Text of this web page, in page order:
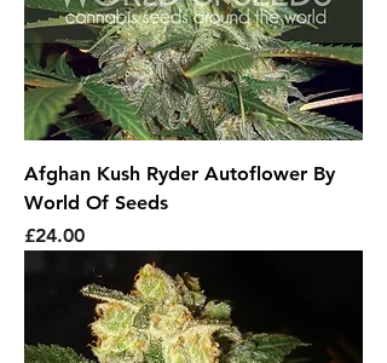
Afghan Kush Ryder Autoflower By
World Of Seeds
Price
£24.00